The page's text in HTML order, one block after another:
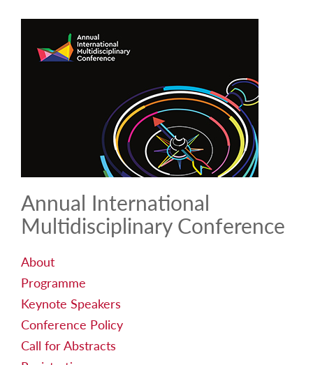
Annual International
Multidisciplinary Conference
About
Programme
Keynote Speakers
Conference Policy
Call for Abstracts